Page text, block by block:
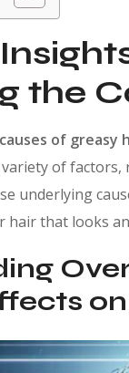
the
of greasy
of
underlying
hair that looks